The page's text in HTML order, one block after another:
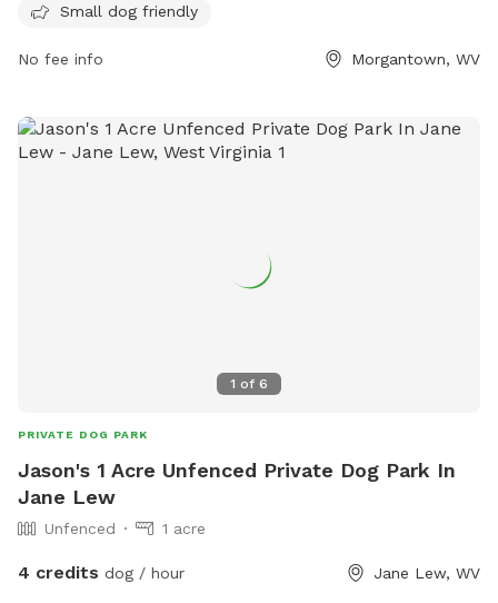
amenities and features such as separate areas for small
waste stations and benches for owners to sit and supervise
and fun place to let them play off-leash, Kash Park in
Morgantown may be the perfect destination for you.
Small dog friendly
No fee info Morgantown, WV
1 of 6
PRIVATE DOG PARK
Jason's 1 Acre Unfenced Private Dog Park In
Jane Lew
Unfenced 1 acre
4 credits dog / hour Jane Lew, WV